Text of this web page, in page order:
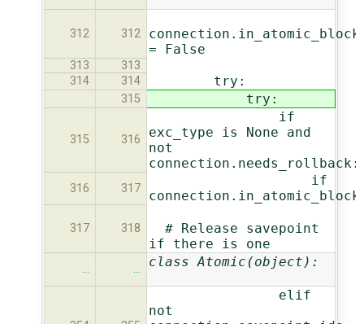
312 312
connection.in_atomic_block
= False
313
313
314
314 try:
315 try:
315 316
if
exc_type is None and
not
connection.needs_rollback:
316 317
if
317 318
# Release savepoint
if there is one
… … class Atomic(object):
elif
not